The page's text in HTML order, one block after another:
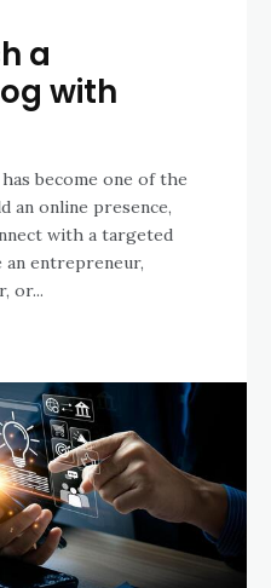
a
with
become one of the
an online presence,
with a targeted
an entrepreneur,
or...